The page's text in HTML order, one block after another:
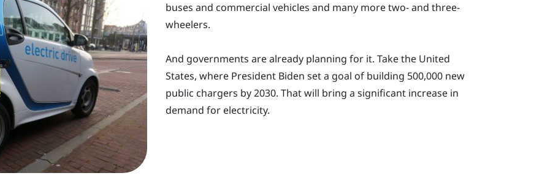
buses and commercial vehicles and many more two- and three-
wheelers.
And governments are already planning for it. Take the United
States, where President Biden set a goal of building 500,000 new
public chargers by 2030. That will bring a significant increase in
demand for electricity.